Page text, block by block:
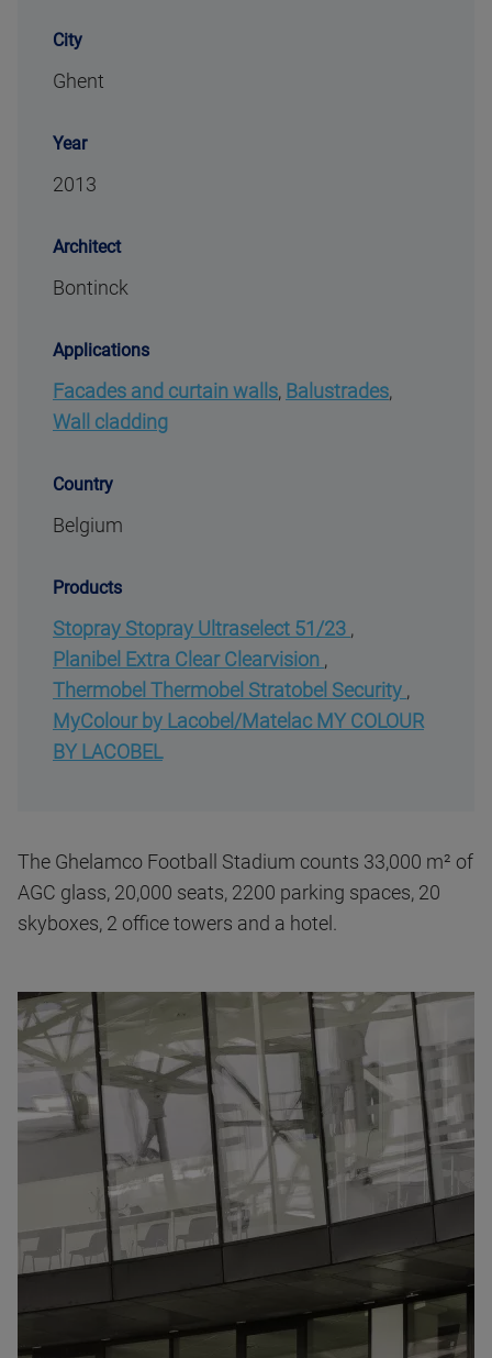
City
Ghent
Year
2013
Architect
Bontinck
Applications
Facades and curtain walls, Balustrades,
Wall cladding
Country
Belgium
Products
Stopray Stopray Ultraselect 51/23 ,
Planibel Extra Clear Clearvision ,
Thermobel Thermobel Stratobel Security ,
MyColour by Lacobel/Matelac MY COLOUR
BY LACOBEL
The Ghelamco Football Stadium counts 33,000 m² of
AGC glass, 20,000 seats, 2200 parking spaces, 20
skyboxes, 2 office towers and a hotel.